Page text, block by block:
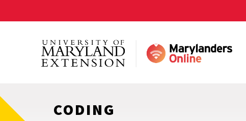
CODING